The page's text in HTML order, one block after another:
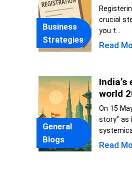
Business
Strategies
crucial
you t...
Read
General
Blogs
world
On 15
story” as
Read